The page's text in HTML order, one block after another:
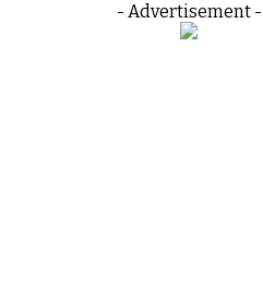
- Advertisement -